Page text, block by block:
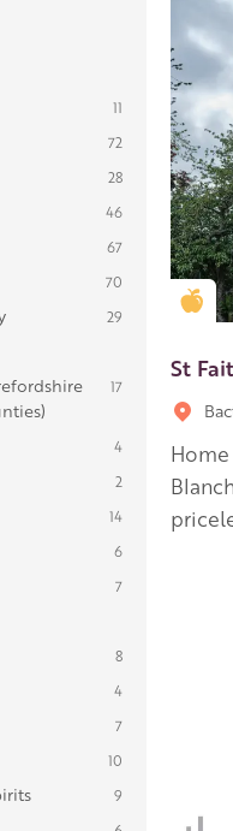
11
72
28
46
67
70
29
17
4
2
14
6
7
8
4
7
10
9
St